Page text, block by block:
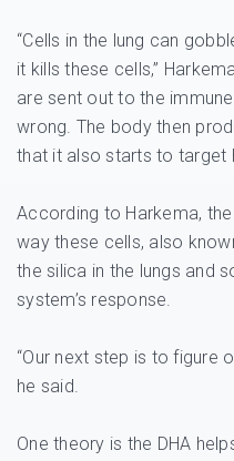
“Cells in the lung can
it kills these cells,”
are sent out to the
wrong. The body then
that it also starts to target
According to Harkema,
way these cells, also
the silica in the lungs and
system’s response.
“Our next step is to figure
he said.
One theory is the DHA